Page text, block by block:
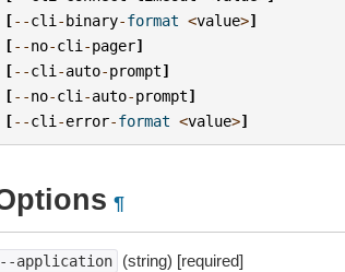
[--cli -binary-format <value>]
[--no-cli -pager]
[--cli -auto-prompt]
[--no-cli -auto-prompt]
[--cli -error-format <value>]
¶
application (string) [required]